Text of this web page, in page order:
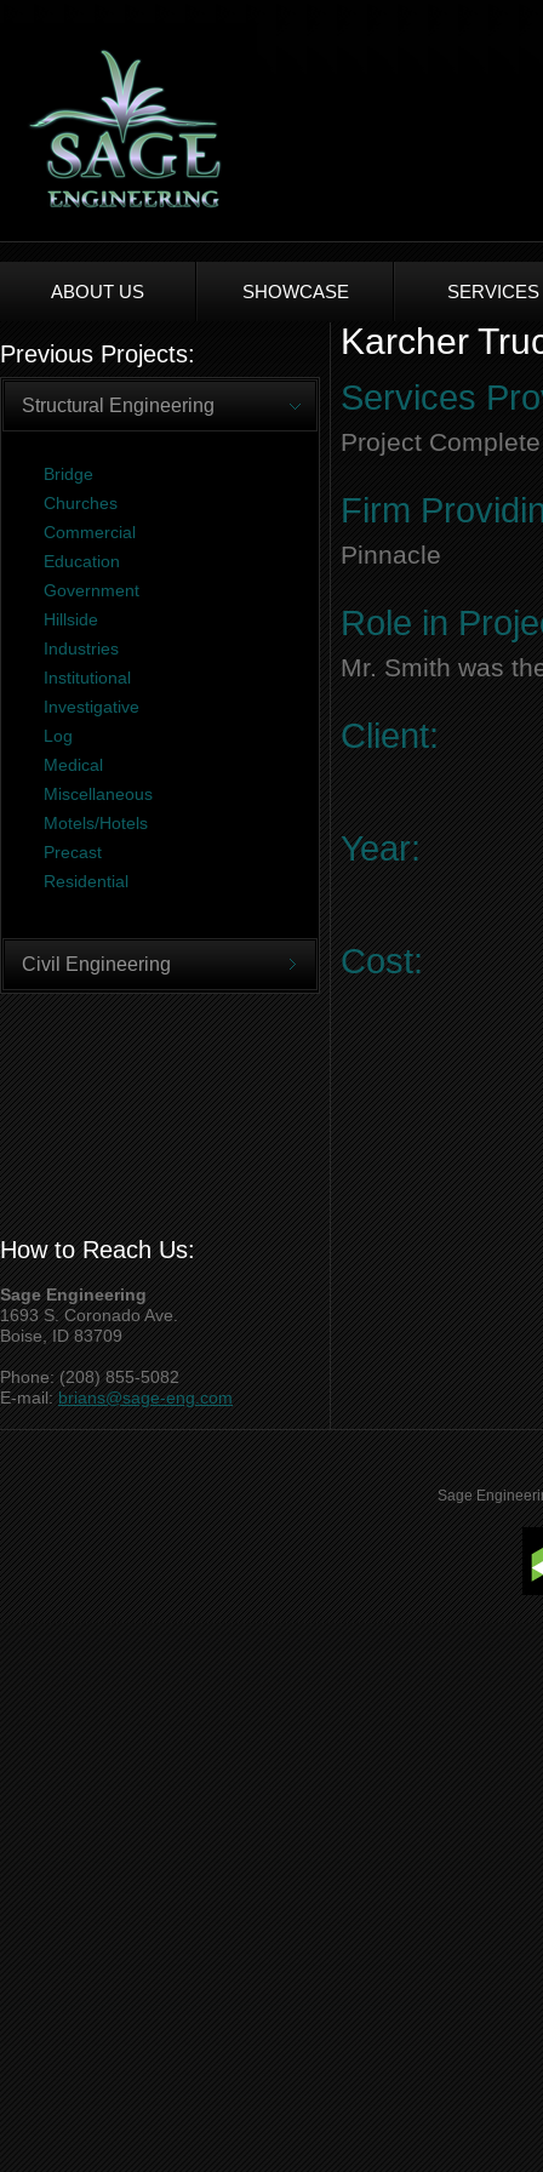
ABOUT US SHOWCASE SERVICES
Previous Projects:
Structural Engineering
Bridge
Churches
Commercial
Education
Government
Hillside
Industries
Institutional
Investigative
Log
Medical
Miscellaneous
Motels/Hotels
Precast
Residential
Civil Engineering
How to Reach Us:
Sage Engineering
1693 S. Coronado Ave.
Boise, ID 83709
Phone: (208) 855-5082
E-mail:brians@sage-eng.com
Karcher
Services
Project Complete
Firm
Pinnacle
Role in
Mr. Smith was
Client:
Year:
Cost:
Sage